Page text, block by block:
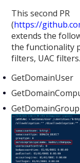
This second PR
(https://
extends the
the functionality
filters, UAC
GetDomainUser
GetDomainGroup